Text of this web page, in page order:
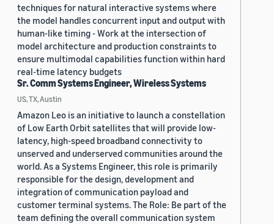
techniques for natural interactive systems where
the model handles concurrent input and output with
human-like timing - Work at the intersection of
model architecture and production constraints to
ensure multimodal capabilities function within hard
real-time latency budgets
Sr. Comm Systems Engineer, Wireless Systems
US, TX, Austin
Amazon Leo is an initiative to launch a constellation
of Low Earth Orbit satellites that will provide low-
latency, high-speed broadband connectivity to
unserved and underserved communities around the
world. As a Systems Engineer, this role is primarily
responsible for the design, development and
integration of communication payload and
customer terminal systems. The Role: Be part of the
team defining the overall communication system